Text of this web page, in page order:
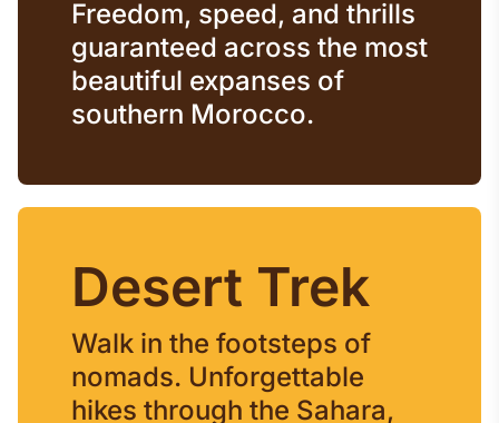
Freedom, speed, and thrills
guaranteed across the most
beautiful expanses of
southern Morocco.
Desert Trek
Walk in the footsteps of
nomads. Unforgettable
hikes through the Sahara,